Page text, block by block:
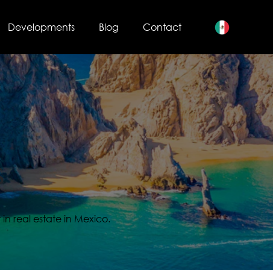
Developments Blog Contact
real estate in Mexico.